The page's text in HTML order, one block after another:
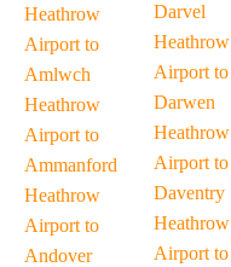
Heathrow
Airport to
Amlwch
Heathrow
Airport to
Ammanford
Heathrow
Airport to
Andover
Darvel
Heathrow
Airport to
Darwen
Heathrow
Airport to
Daventry
Heathrow
Airport to